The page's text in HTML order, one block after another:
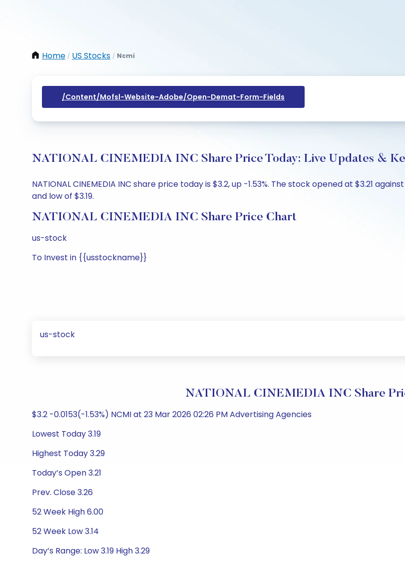
Home / US Stocks / Ncmi
/content/mofsl-Website-Adobe/open-Demat-Form-Fields
NATIONAL CINEMEDIA INC Share Price Today: Live Updates &
NATIONAL CINEMEDIA INC share price today is $3.2, up -1.53%. The stock opened at $3.21
and low of $3.19.
NATIONAL CINEMEDIA INC Share Price Chart
us-stock
To Invest in {{usstockname}}
us-stock
NATIONAL CINEMEDIA INC Share
$3.2 -0.0153(-1.53%) NCMI at 23 Mar 2026 02:26 PM Advertising Agencies
Lowest Today 3.19
Highest Today 3.29
Today’s Open 3.21
Prev. Close 3.26
52 Week High 6.00
52 Week Low 3.14
Day’s Range: Low 3.19 High 3.29